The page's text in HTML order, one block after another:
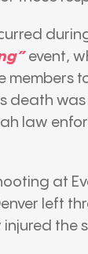
during
event,
members
death
law
at
left
the